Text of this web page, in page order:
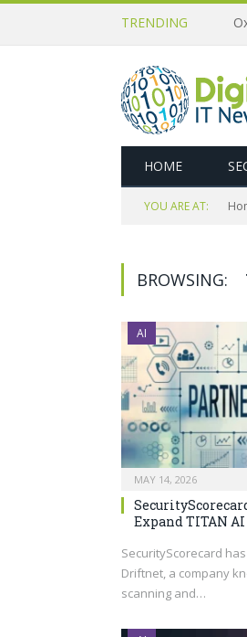
TRENDING
HOME
YOU ARE AT:
BROWSING:
AI
MAY 14, 2026
Expand TITAN AI
SecurityScorecard
Driftnet, a company
scanning and…